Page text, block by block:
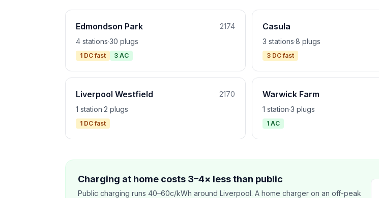
Edmondson Park
2174
4 stations·30 plugs
1 DC fast 3 AC
Casula
3 stations·8 plugs
3 DC fast
Liverpool Westfield
2170
1 station·2 plugs
1 DC fast
Warwick Farm
1 station·3 plugs
1 AC
Charging at home costs 3–4× less than public
Public charging runs 40–60c/kWh around Liverpool. A home charger on an off-peak